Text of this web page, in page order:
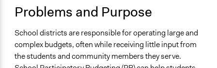
March 18, 2019
Scott Fletcher Bowlsby
March 18, 2019
richards1000
March 7, 2019
Jaskiran Gakhal, Participedia
Team
February 18,
richards1000
Funding
Collections
UA Clinton School of Public Service Students
Location
Problems and Purpose
School districts are responsible for operating large and
complex budgets, often while receiving little input from
the students and community members they serve.